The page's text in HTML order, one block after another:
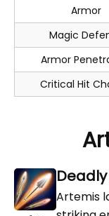
Armor
Magic
Armor
Critical Hit
Artemis